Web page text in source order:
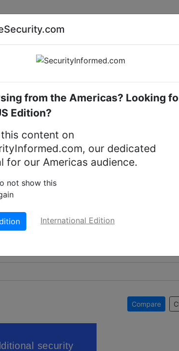
report Cyber security special report
Pelco
(8)
Compare
from the Americas? Looking
Edition?
content on
our dedicated
for our Americas audience.
not show this
International Edition